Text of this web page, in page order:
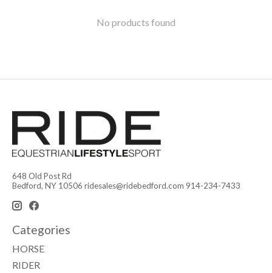
No products found
648 Old Post Rd
Bedford, NY 10506 ridesales@ridebedford.com 914-234-7433
Categories
HORSE
RIDER